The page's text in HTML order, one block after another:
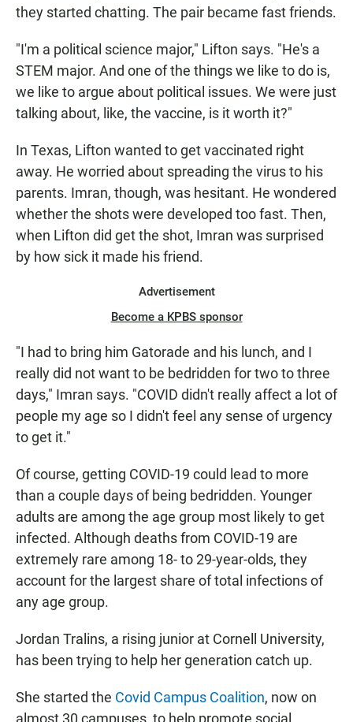
they started chatting. The pair became fast friends.
"I'm a political science major," Lifton says. "He's a
STEM major. And one of the things we like to do is,
we like to argue about political issues. We were just
talking about, like, the vaccine, is it worth it?"
In Texas, Lifton wanted to get vaccinated right
away. He worried about spreading the virus to his
parents. Imran, though, was hesitant. He wondered
whether the shots were developed too fast. Then,
when Lifton did get the shot, Imran was surprised
by how sick it made his friend.
Advertisement
Become a KPBS sponsor
"I had to bring him Gatorade and his lunch, and I
really did not want to be bedridden for two to three
days," Imran says. "COVID didn't really affect a lot of
people my age so I didn't feel any sense of urgency
to get it."
Of course, getting COVID-19 could lead to more
than a couple days of being bedridden. Younger
adults are among the age group most likely to get
infected. Although deaths from COVID-19 are
extremely rare among 18- to 29-year-olds, they
account for the largest share of total infections of
any age group.
Jordan Tralins, a rising junior at Cornell University,
has been trying to help her generation catch up.
She started the Covid Campus Coalition, now on
almost 30 campuses, to help promote social